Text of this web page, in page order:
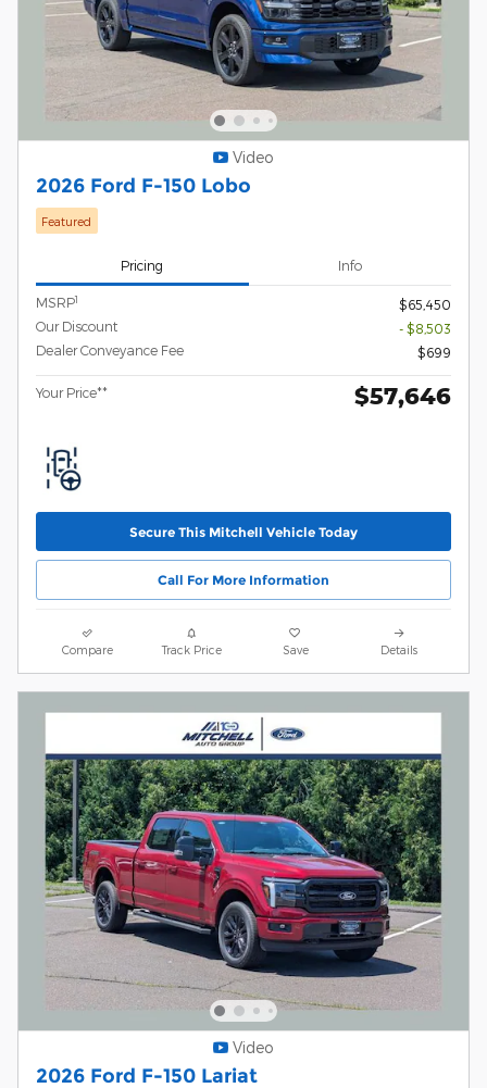
Video
2026 Ford F-150 Lobo
Featured
Pricing Info
MSRP1
$65,450
Our Discount
- $8,503
Dealer Conveyance Fee
$699
Your Price** $57,646
Secure This Mitchell Vehicle Today
Call For More Information
Compare Track Price Save Details
Video
2026 Ford F-150 Lariat